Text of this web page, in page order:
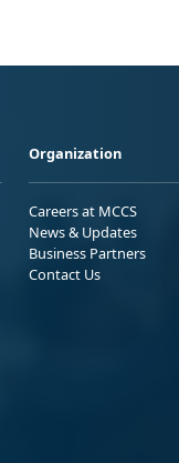
Organization
Careers at MCCS
News & Updates
Business Partners
Contact Us